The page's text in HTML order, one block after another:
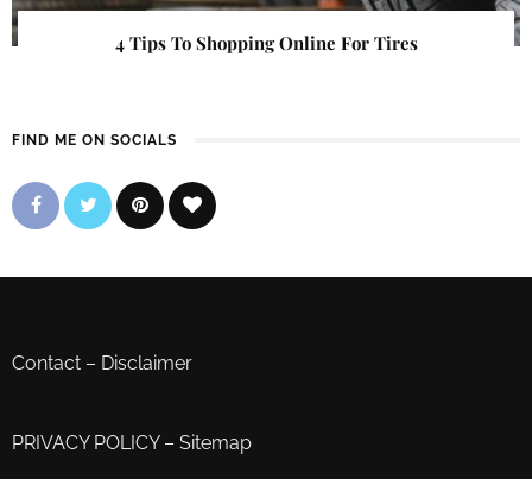
4 Tips To Shopping Online For Tires
FIND ME ON SOCIALS
Contact – Disclaimer
PRIVACY POLICY– Sitemap